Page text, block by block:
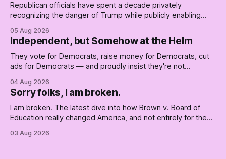
Republican officials have spent a decade privately
recognizing the danger of Trump while publicly enabling
05 Aug 2026
Independent, but Somehow at the Helm
They vote for Democrats, raise money for Democrats, cut
ads for Democrats — and proudly insist they're not
Republican shipwreck didn't make anyone captain of this
boat. Part Two of The Empty Creel.
04 Aug 2026
Sorry folks, I am broken.
I am broken. The latest dive into how Brown v. Board of
Education really changed America, and not entirely for the
03 Aug 2026